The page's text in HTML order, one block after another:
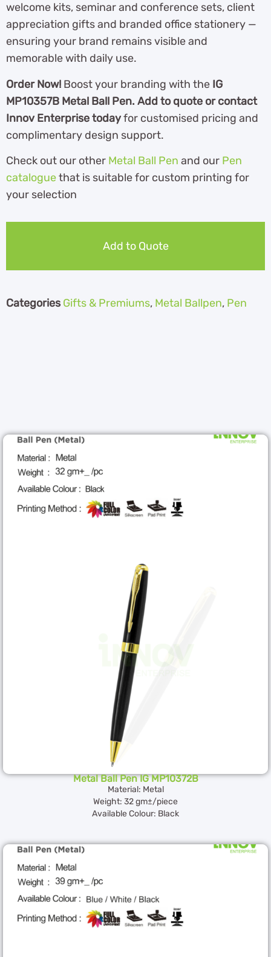
welcome kits, seminar and conference sets, client
appreciation gifts and branded office stationery —
ensuring your brand remains visible and
memorable with daily use.
Order Now! Boost your branding with the IG
MP10357B Metal Ball Pen. Add to quote or contact
Innov Enterprise todayfor customised pricing and
complimentary design support.
Check out our other Metal Ball Pen and our Pen
cataloguethat is suitable for custom printing for
your selection
Add to Quote
Categories Gifts & Premiums, Metal Ballpen, Pen
Metal Ball Pen IG MP10372B
Material: Metal
Weight: 32 gm±/piece
Available Colour: Black